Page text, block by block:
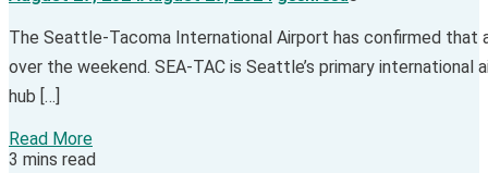
The Seattle-Tacoma International Airport has confirmed
over the weekend. SEA-TAC is Seattle’s primary
hub […]
Read More
3 mins read